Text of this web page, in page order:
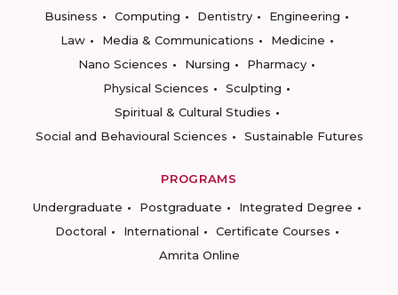
Business
Computing Dentistry
Engineering
Law
Media & Communications
Medicine
Nano Sciences
Nursing
Pharmacy
Physical Sciences
Sculpting
Spiritual & Cultural Studies
Social and Behavioural Sciences
Sustainable Futures
PROGRAMS
Undergraduate
Postgraduate
Integrated Degree
Doctoral
International
Certificate Courses
Amrita Online